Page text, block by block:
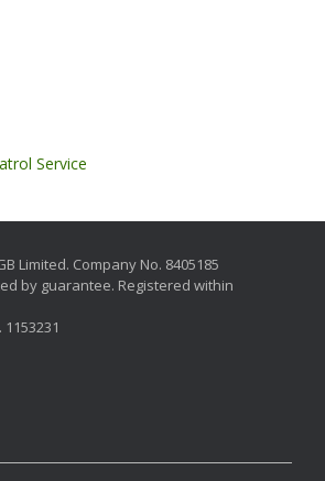
Service
Limited. Company No. 8405185
by guarantee. Registered within